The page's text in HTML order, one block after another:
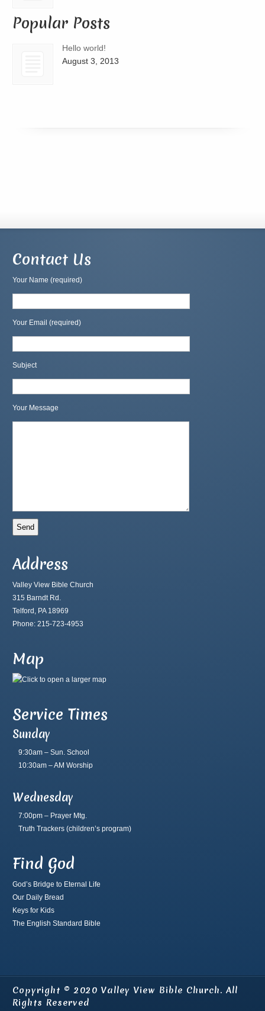
Popular Posts
Hello world!
August 3, 2013
Contact Us
Your Name (required)
Your Email (required)
Subject
Your Message
Address
Valley View Bible Church
315 Barndt Rd.
Telford, PA 18969
Phone: 215-723-4953
Map
Service Times
Sunday
9:30am – Sun. School
10:30am – AM Worship
Wednesday
7:00pm – Prayer Mtg.
Truth Trackers (children’s program)
Find God
God’s Bridge to Eternal Life
Our Daily Bread
Keys for Kids
The English Standard Bible
Copyright © 2020 Valley View Bible Church. All
Rights Reserved